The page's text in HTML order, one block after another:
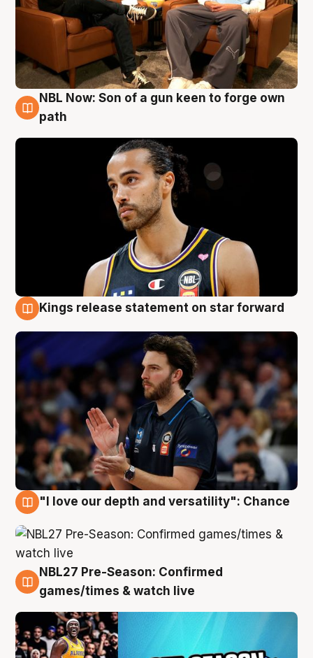
5 Aug
NBL Now: Son of a gun keen to forge own
path
Kings release statement on star forward
"I love our depth and versatility": Chance
4 Aug
NBL27 Pre-Season: Confirmed
games/times & watch live